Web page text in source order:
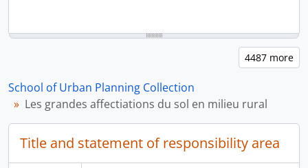
School of Urban Planning Collection
Les grandes affectiations du sol en milieu rural
Title and statement of responsibility area